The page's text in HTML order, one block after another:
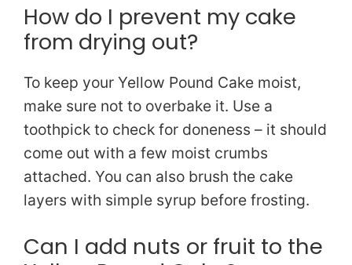
How do I prevent my cake
from drying out?
To keep your Yellow Pound Cake moist,
make sure not to overbake it. Use a
toothpick to check for doneness – it should
come out with a few moist crumbs
attached. You can also brush the cake
layers with simple syrup before frosting.
Can I add nuts or fruit to the